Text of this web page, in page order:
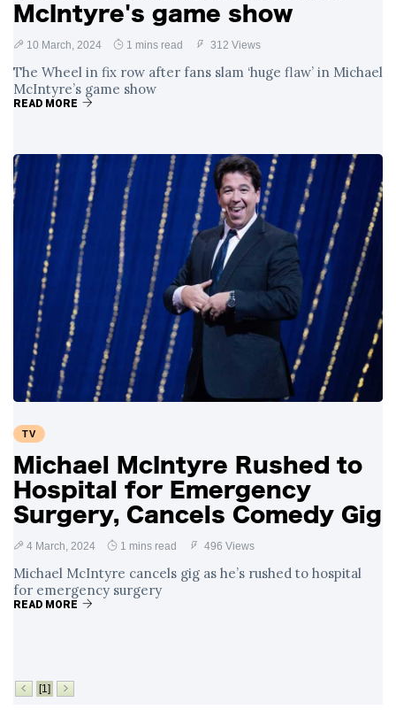
McIntyre's game show
10 March, 2024 1 mins read 312 Views
The Wheel in fix row after fans slam ‘huge flaw’ in Michael
McIntyre’s game show
READ MORE
TV
Michael McIntyre Rushed to
Hospital for Emergency
Surgery, Cancels Comedy Gig
4 March, 2024 1 mins read 496 Views
Michael McIntyre cancels gig as he’s rushed to hospital
for emergency surgery
READ MORE
[1]